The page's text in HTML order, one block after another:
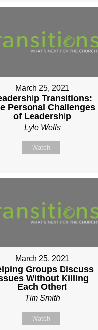
March 25, 2021
Transitions:
Personal Challenges
of Leadership
Lyle Wells
Watch
March 25, 2021
Groups Discuss
Without Killing
Each Other!
Tim Smith
Watch